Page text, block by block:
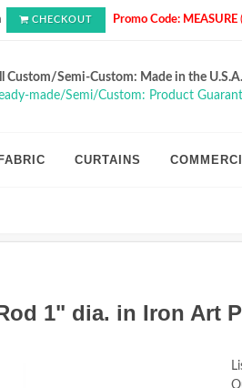
CHECKOUT Promo Code: MEASURE
Custom/Semi-Custom: Made in the U.S.A.
made/Semi/Custom: Product
FABRIC CURTAINS
1" dia. in Iron Art